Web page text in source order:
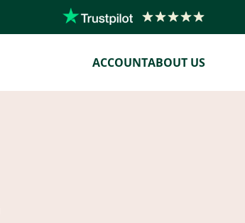
ACCOUNTABOUT US